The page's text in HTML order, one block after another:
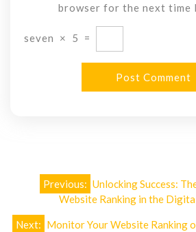
browser for the next time I
seven × 5 =
Post
navigation
Previous: Unlocking Success:
Website Ranking in the
Next: Monitor Your Website Ranking